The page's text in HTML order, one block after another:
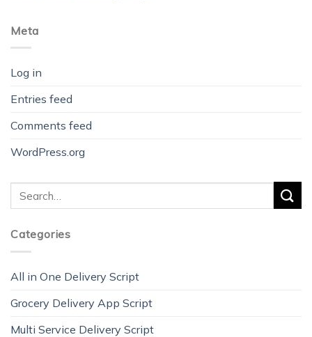
Meta
Log in
Entries feed
Comments feed
WordPress.org
Categories
All in One Delivery Script
Grocery Delivery App Script
Multi Service Delivery Script